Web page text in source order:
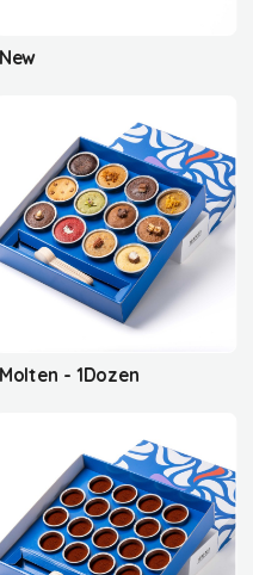
New
Molten - 1Dozen